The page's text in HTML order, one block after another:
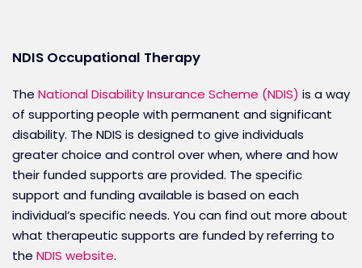
NDIS Occupational Therapy
The National Disability Insurance Scheme (NDIS) is a way
of supporting people with permanent and significant
disability. The NDIS is designed to give individuals
greater choice and control over when, where and how
their funded supports are provided. The specific
support and funding available is based on each
individual’s specific needs. You can find out more about
what therapeutic supports are funded by referring to
the NDIS website.